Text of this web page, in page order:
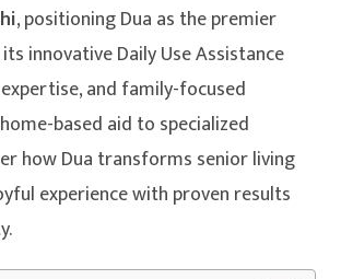
, positioning Dua as the premier
innovative Daily Use Assistance
and family-focused
based aid to specialized
how Dua transforms senior living
experience with proven results